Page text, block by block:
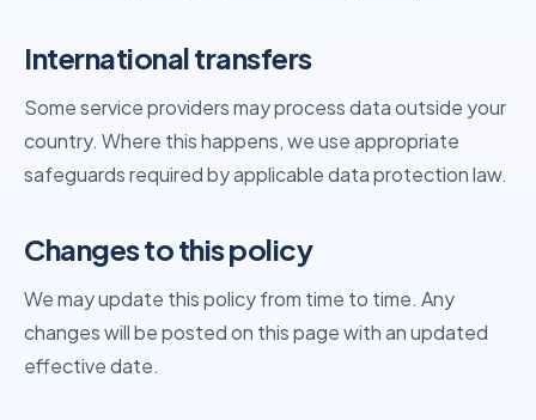
International transfers
Some service providers may process data outside your
country. Where this happens, we use appropriate
safeguards required by applicable data protection law.
Changes to this policy
We may update this policy from time to time. Any
changes will be posted on this page with an updated
effective date.